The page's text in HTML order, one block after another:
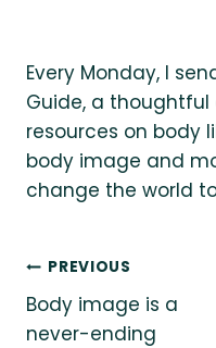
Every Monday, I
Guide, a
resources on body
body image and
change the world
Post
navigation
PREVIOUS
Body image is a
never-ending